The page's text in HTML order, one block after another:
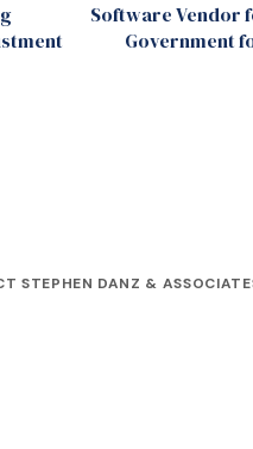
Software Vendor
Government
STEPHEN DANZ &